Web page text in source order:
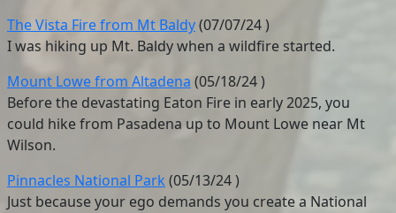
The Vista Fire from Mt Baldy(07/07/24)
I was hiking up Mt. Baldy when a wildfire started.
Mount Lowe from Altadena (05/18/24)
Before the devastating Eaton Fire in early 2025, you
could hike from Pasadena up to Mount Lowe near Mt
Wilson.
Pinnacles National Park (05/13/24)
Just because your ego demands you create a National